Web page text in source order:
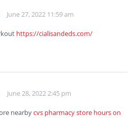
June 27, 2022 11:59 am
https://cialisandeds.com/
June 28, 2022 2:45 pm
nearbycvs pharmacy store hours on